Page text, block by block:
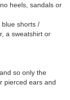
heels, sandals or
blue shorts /
a sweatshirt or
so only the
pierced ears and